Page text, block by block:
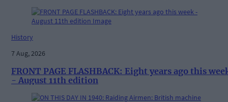
History
7 Aug, 2026
FRONT PAGE FLASHBACK: Eight years ago this
- August 11th edition